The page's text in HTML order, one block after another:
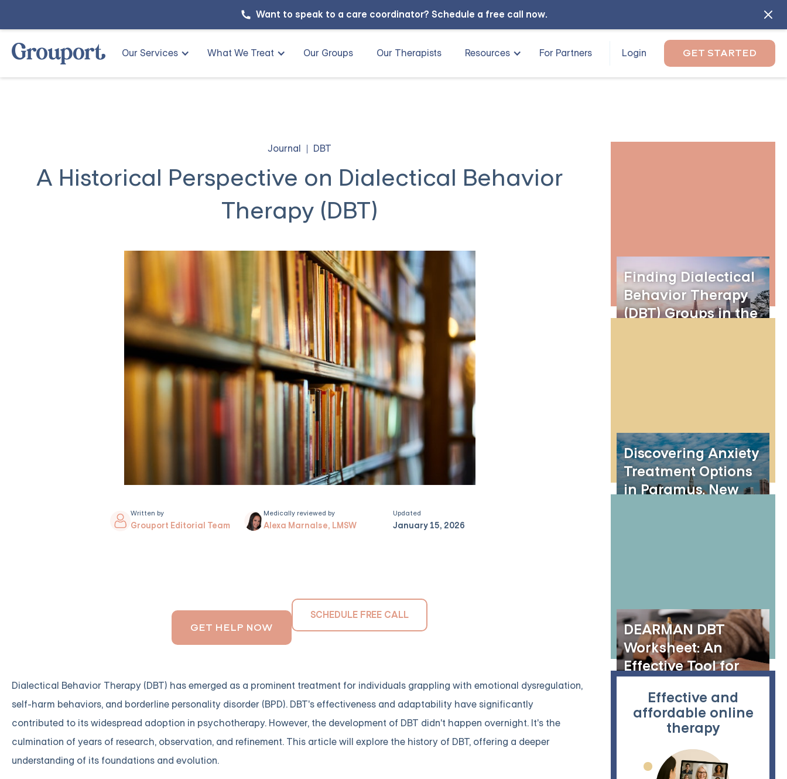
Want to speak to a care coordinator? Schedule a free call now.
Our Services What We Treat Our Groups Our Therapists Resources For Partners Login GET STARTED
Journal DBT
A Historical Perspective on Dialectical Behavior
Therapy (DBT)
Written by
Grouport Editorial Team
Medically reviewed by
Alexa Marnalse, LMSW
Updated
January 15, 2026
GET HELP NOW
SCHEDULE FREE CALL
Dialectical Behavior Therapy (DBT) has emerged as a prominent treatment for individuals grappling with emotional dysregulation,
self-harm behaviors, and borderline personality disorder (BPD). DBT's effectiveness and adaptability have significantly
contributed to its widespread adoption in psychotherapy. However, the development of DBT didn't happen overnight. It's the
culmination of years of research, observation, and refinement. This article will explore the history of DBT, offering a deeper
understanding of its foundations and evolution.
Finding Dialectical
Behavior Therapy
(DBT) Groups in the
Discovering Anxiety
Treatment Options
in Paramus, New
DEARMAN DBT
Worksheet: An
Effective Tool for
Communication
Effective and
affordable online
therapy